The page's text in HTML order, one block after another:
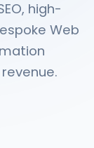
high-
Web